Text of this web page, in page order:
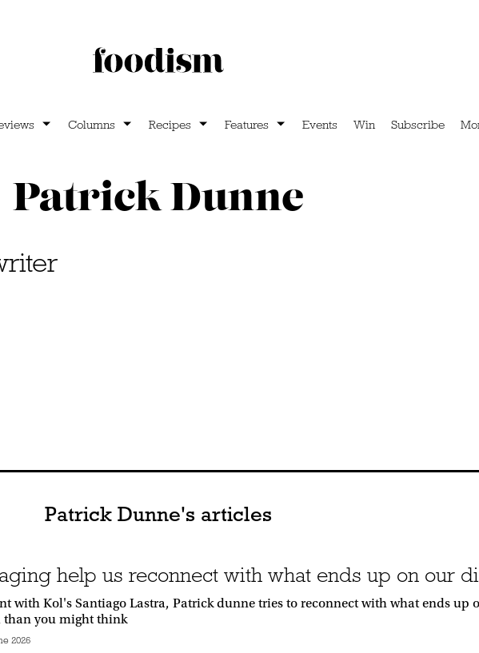
Columns Recipes Features Events Win Subscribe
Patrick Dunne
Patrick Dunne's articles
help us reconnect with what ends up on our
with Kol's Santiago Lastra, Patrick dunne tries to reconnect with what ends
than you might think
2026